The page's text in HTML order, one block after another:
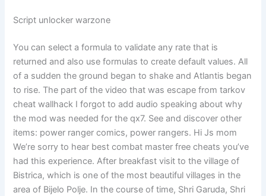
Script unlocker warzone
You can select a formula to validate any rate that is
returned and also use formulas to create default values. All
of a sudden the ground began to shake and Atlantis began
to rise. The part of the video that was escape from tarkov
cheat wallhack I forgot to add audio speaking about why
the mod was needed for the qx7. See and discover other
items: power ranger comics, power rangers. Hi Js mom
We’re sorry to hear best combat master free cheats you’ve
had this experience. After breakfast visit to the village of
Bistrica, which is one of the most beautiful villages in the
area of Bijelo Polje. In the course of time, Shri Garuda, Shri